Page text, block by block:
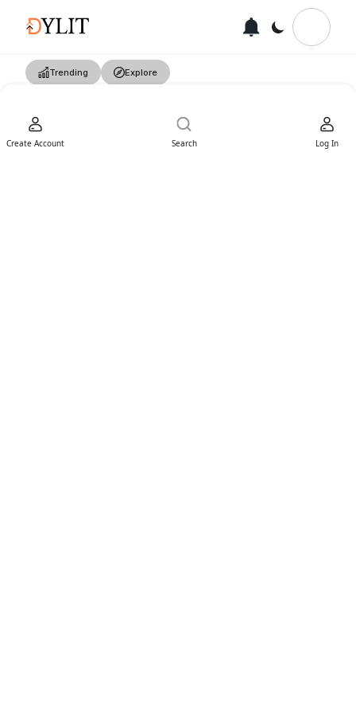
Trending Explore
Create Account Search Log In